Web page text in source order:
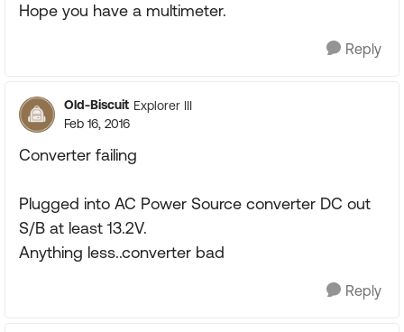
Hope you have a multimeter.
Reply
Old-Biscuit Explorer III
Feb 16, 2016
Converter failing
Plugged into AC Power Source converter DC out
S/B at least 13.2V.
Anything less..converter bad
Reply